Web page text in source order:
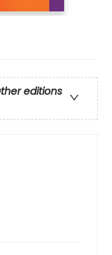
editions